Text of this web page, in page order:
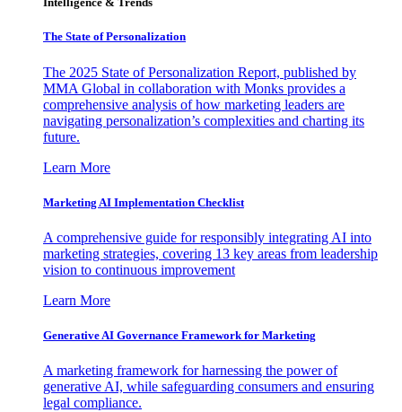
The State of Personalization
The 2025 State of Personalization Report, published by
MMA Global in collaboration with Monks provides a
comprehensive analysis of how marketing leaders are
navigating personalization’s complexities and charting its
future.
Learn More
Marketing AI Implementation Checklist
A comprehensive guide for responsibly integrating AI into
marketing strategies, covering 13 key areas from leadership
vision to continuous improvement
Learn More
Generative AI Governance Framework for Marketing
A marketing framework for harnessing the power of
generative AI, while safeguarding consumers and ensuring
legal compliance.